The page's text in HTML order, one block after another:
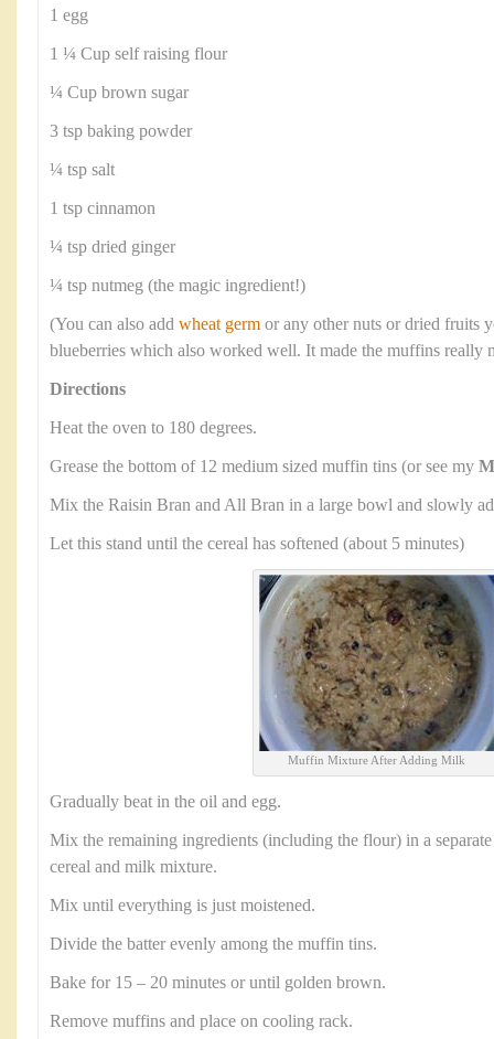
1 egg
1 ¼ Cup self raising flour
¼ Cup brown sugar
3 tsp baking powder
¼ tsp salt
1 tsp cinnamon
¼ tsp dried ginger
¼ tsp nutmeg (the magic ingredient!)
(You can also add wheat germ or any other nuts or dried fruits
blueberries which also worked well. It made the muffins really
Directions
Heat the oven to 180 degrees.
Grease the bottom of 12 medium sized muffin tins (or see my
Mix the Raisin Bran and All Bran in a large bowl and slowly
Let this stand until the cereal has softened (about 5 minutes)
Muffin Mixture After Adding Milk
Gradually beat in the oil and egg.
Mix the remaining ingredients (including the flour) in a
cereal and milk mixture.
Mix until everything is just moistened.
Divide the batter evenly among the muffin tins.
Bake for 15 – 20 minutes or until golden brown.
Remove muffins and place on cooling rack.